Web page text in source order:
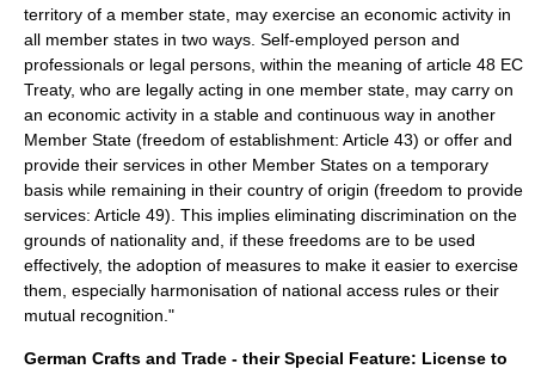
territory of a member state, may exercise an economic activity in
all member states in two ways. Self-employed person and
professionals or legal persons, within the meaning of article 48 EC
Treaty, who are legally acting in one member state, may carry on
an economic activity in a stable and continuous way in another
Member State (freedom of establishment: Article 43) or offer and
provide their services in other Member States on a temporary
basis while remaining in their country of origin (freedom to provide
services: Article 49). This implies eliminating discrimination on the
grounds of nationality and, if these freedoms are to be used
effectively, the adoption of measures to make it easier to exercise
them, especially harmonisation of national access rules or their
mutual recognition."
German Crafts and Trade - their Special Feature: License to